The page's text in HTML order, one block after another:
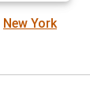
New York